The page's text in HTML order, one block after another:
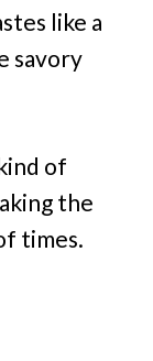
like a
savory
of
the
times.